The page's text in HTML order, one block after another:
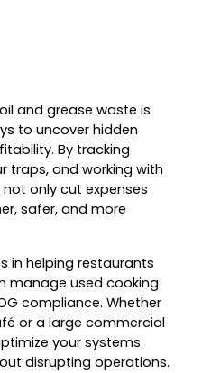
and grease waste is
to uncover hidden
By tracking
traps, and working with
only cut expenses
safer, and more
in helping restaurants
manage used cooking
compliance. Whether
or a large commercial
your systems
disrupting operations.